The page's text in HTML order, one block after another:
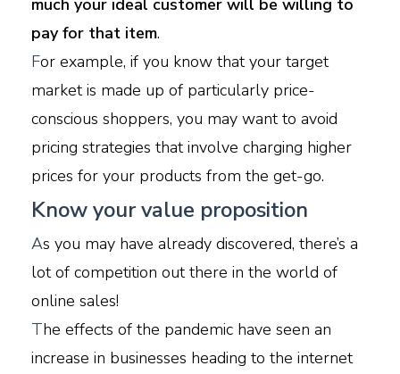
pay for that item.
For example, if you know that your target
market is made up of particularly price-
conscious shoppers, you may want to avoid
pricing strategies that involve charging higher
prices for your products from the get-go.
Know your value proposition
As you may have already discovered, there’s a
lot of competition out there in the world of
online sales!
The effects of the pandemic have seen an
increase in businesses heading to the internet